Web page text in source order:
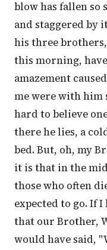
blow has fallen so
and staggered by
his three
this morning,
amazement
me were with him
hard to believe
there he lies, a
bed. But, oh, my
it is that in the
those who often
expected to go. If
that our Brother,
would have said,